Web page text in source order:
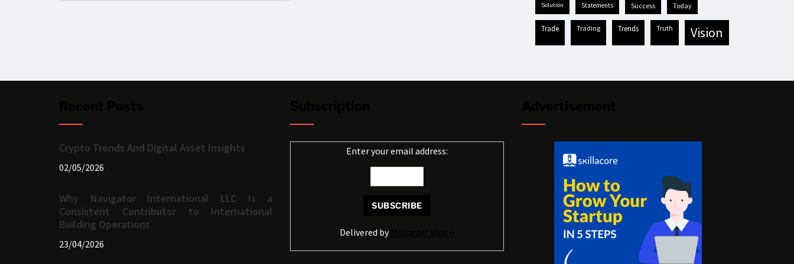
solution statements success today
trade trading trends truth vision
Crypto Trends And Digital Asset Insights
02/05/2026
Why Navigator International LLC Is a
Consistent Contributor to International
Building Operations
23/04/2026
Enter your email address:
Delivered by